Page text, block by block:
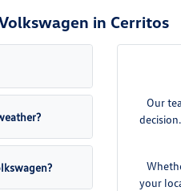
in Cerritos
Our
your